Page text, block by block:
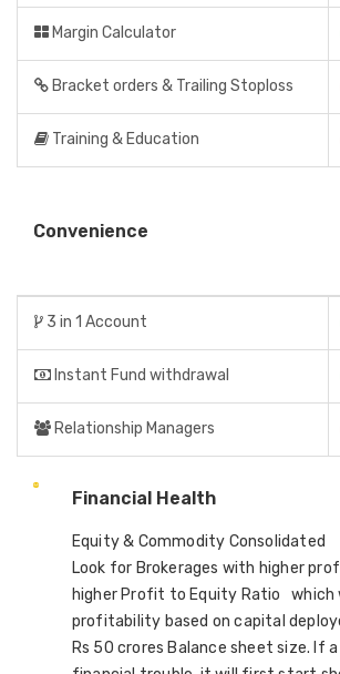
Margin Calculator
Bracket orders & Trailing Stoploss
Training & Education
Convenience
3 in 1 Account
Instant Fund withdrawal
Relationship Managers
Financial Health
Equity & Commodity Consolidated
Look for Brokerages with higher
higher Profit to Equity Ratio which
profitability based on capital
Rs 50 crores Balance sheet size. If